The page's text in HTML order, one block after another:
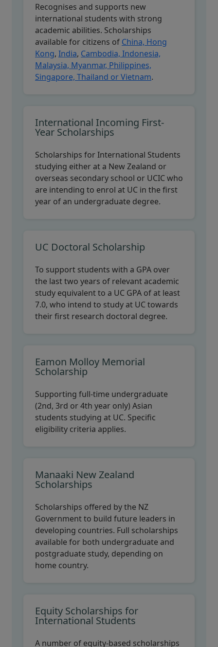
Recognises and supports new
international students with strong
academic abilities. Scholarships
available for citizens of China, Hong
Kong, India, Cambodia, Indonesia,
Malaysia, Myanmar, Philippines,
Singapore, Thailand or Vietnam.
International Incoming First-
Year Scholarships
Scholarships for International Students
studying either at a New Zealand or
overseas secondary school or UCIC who
are intending to enrol at UC in the first
year of an undergraduate degree.
UC Doctoral Scholarship
To support students with a GPA over
the last two years of relevant academic
study equivalent to a UC GPA of at least
7.0, who intend to study at UC towards
their first research doctoral degree.
Eamon Molloy Memorial
Scholarship
Supporting full-time undergraduate
(2nd, 3rd or 4th year only) Asian
students studying at UC. Specific
eligibility criteria applies.
Manaaki New Zealand
Scholarships
Scholarships offered by the NZ
Government to build future leaders in
developing countries. Full scholarships
available for both undergraduate and
postgraduate study, depending on
home country.
Equity Scholarships for
International Students
A number of equity-based scholarships